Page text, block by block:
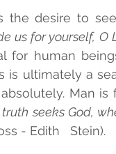
the desire to
us for yourself,
for human
is ultimately a
Man
seeks God,
- Edith   Stein).